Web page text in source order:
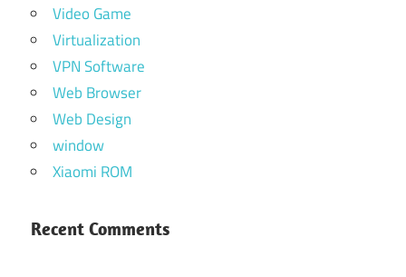
Video Game
Virtualization
VPN Software
Web Browser
Web Design
window
Xiaomi ROM
Recent Comments